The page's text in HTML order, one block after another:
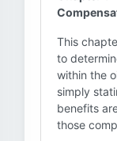
This
to
within the
simply
benefits
those